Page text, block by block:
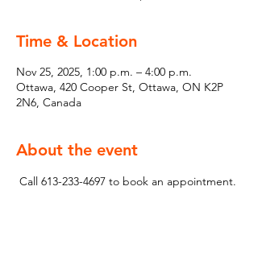
Time & Location
Nov 25, 2025, 1:00 p.m. – 4:00 p.m.
Ottawa, 420 Cooper St, Ottawa, ON K2P
2N6, Canada
About the event
Call 613-233-4697 to book an appointment.